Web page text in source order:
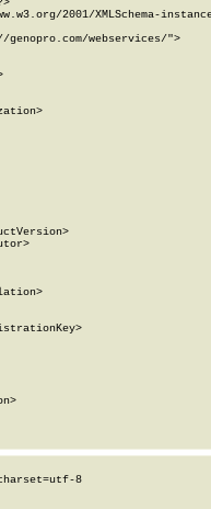
2001/XMLSchema-
genopro.com/webservices/">
8